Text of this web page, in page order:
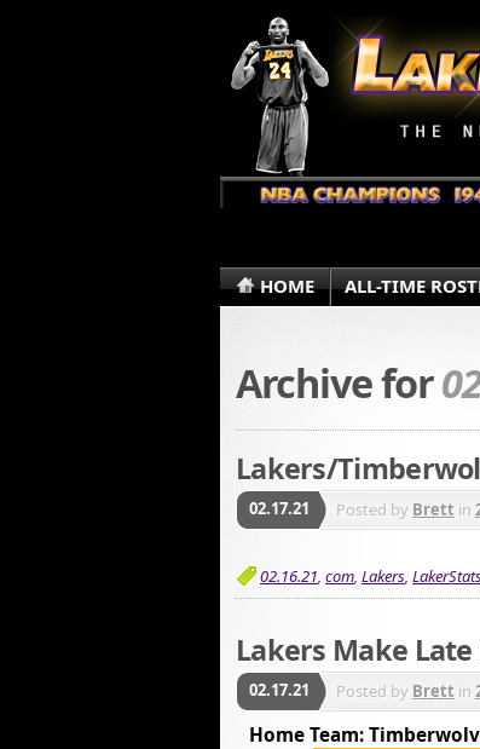
HOME ALL-TIME
Archive for
Lakers/
02.17.21 Posted by Brett in
02.16.21, com, Lakers,
Lakers Make Late
02.17.21 Posted by Brett in
Home Team: